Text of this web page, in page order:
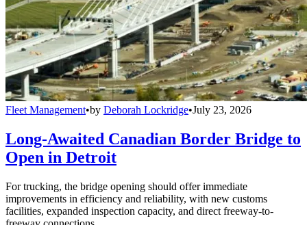
Fleet Management•by Deborah Lockridge•July 23, 2026
Long-Awaited Canadian Border Bridge to
Open in Detroit
For trucking, the bridge opening should offer immediate
improvements in efficiency and reliability, with new customs
facilities, expanded inspection capacity, and direct freeway-to-